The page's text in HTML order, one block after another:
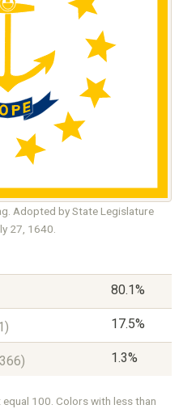
Adopted by State Legislature
27, 1640.
80.1%
17.5%
1.3%
100. Colors with less than